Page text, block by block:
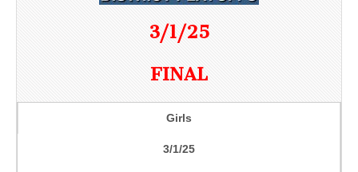
3/1/25
FINAL
Girls
3/1/25